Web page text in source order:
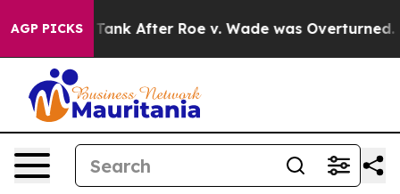
AGP PICKS
to Tank After Roe v. Wade was Overturned.